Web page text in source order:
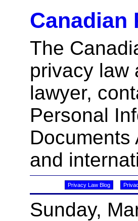
Canadian
The
privacy law
lawyer,
Personal
Documents
and
Privacy Law Blog
Sunday,